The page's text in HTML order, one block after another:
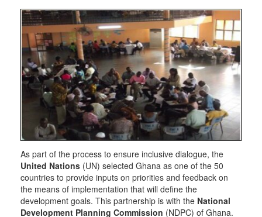
As part of the process to ensure inclusive dialogue, the
United Nations (UN) selected Ghana as one of the 50
countries to provide inputs on priorities and feedback on
the means of implementation that will define the
development goals. This partnership is with the National
Development Planning Commission (NDPC) of Ghana.